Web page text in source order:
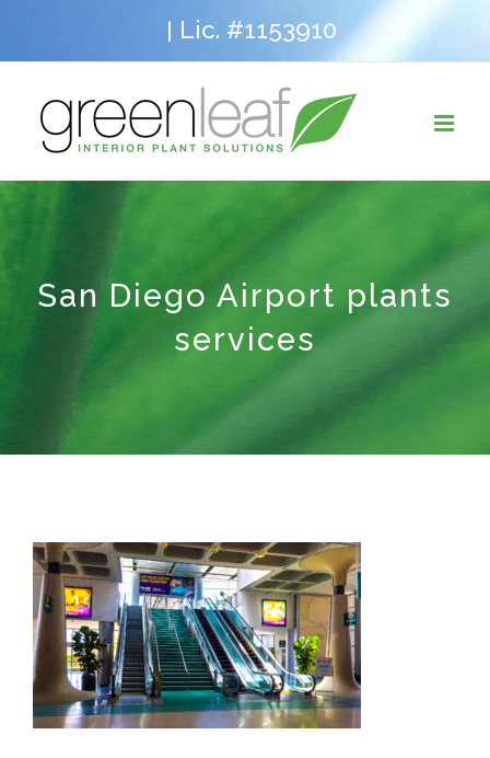
to
content
| Lic. #1153910
San Diego Airport plants
services